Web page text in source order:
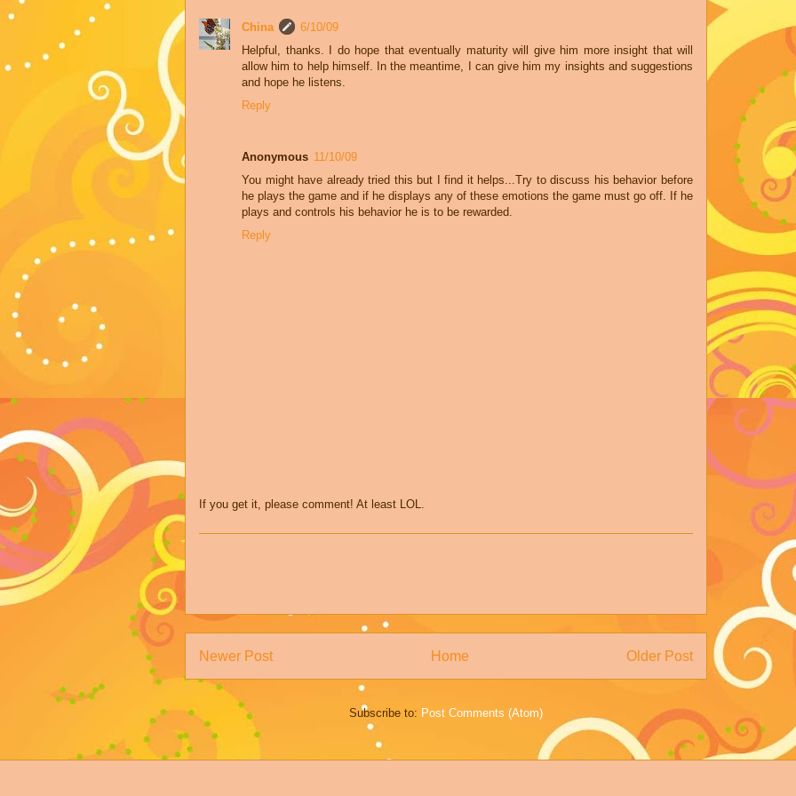
China
6/10/09
Helpful, thanks. I do hope that eventually maturity will give him more insight that will
allow him to help himself. In the meantime, I can give him my insights and suggestions
and hope he listens.
Reply
Anonymous 11/10/09
You might have already tried this but I find it helps...Try to discuss his behavior before
he plays the game and if he displays any of these emotions the game must go off. If he
plays and controls his behavior he is to be rewarded.
Reply
If you get it, please comment! At least LOL.
Newer Post Older Post
Home
Subscribe to: Post Comments (Atom)